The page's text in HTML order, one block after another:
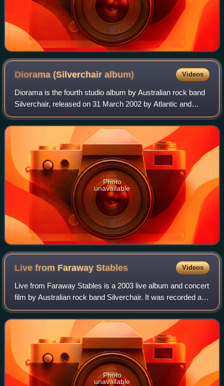
Diorama (Silverchairalbum) Videos
Diorama is the fourth studio album by Australian rock band
Silverchair, released on 31 March 2002 by Atlantic and
Eleven. It won the 2002 ARIA Music Award for Best Group
and Best Rock Album. The album
Photo
unavailable
Live from FarawayStables Videos
Live from Faraway Stables is a 2003 live album and concert
film by Australian rock band Silverchair. It was recorded at
their concert held on 19 April 2003, at Newcastle Civic
Theatre in the band's ho
Photo
unavailable